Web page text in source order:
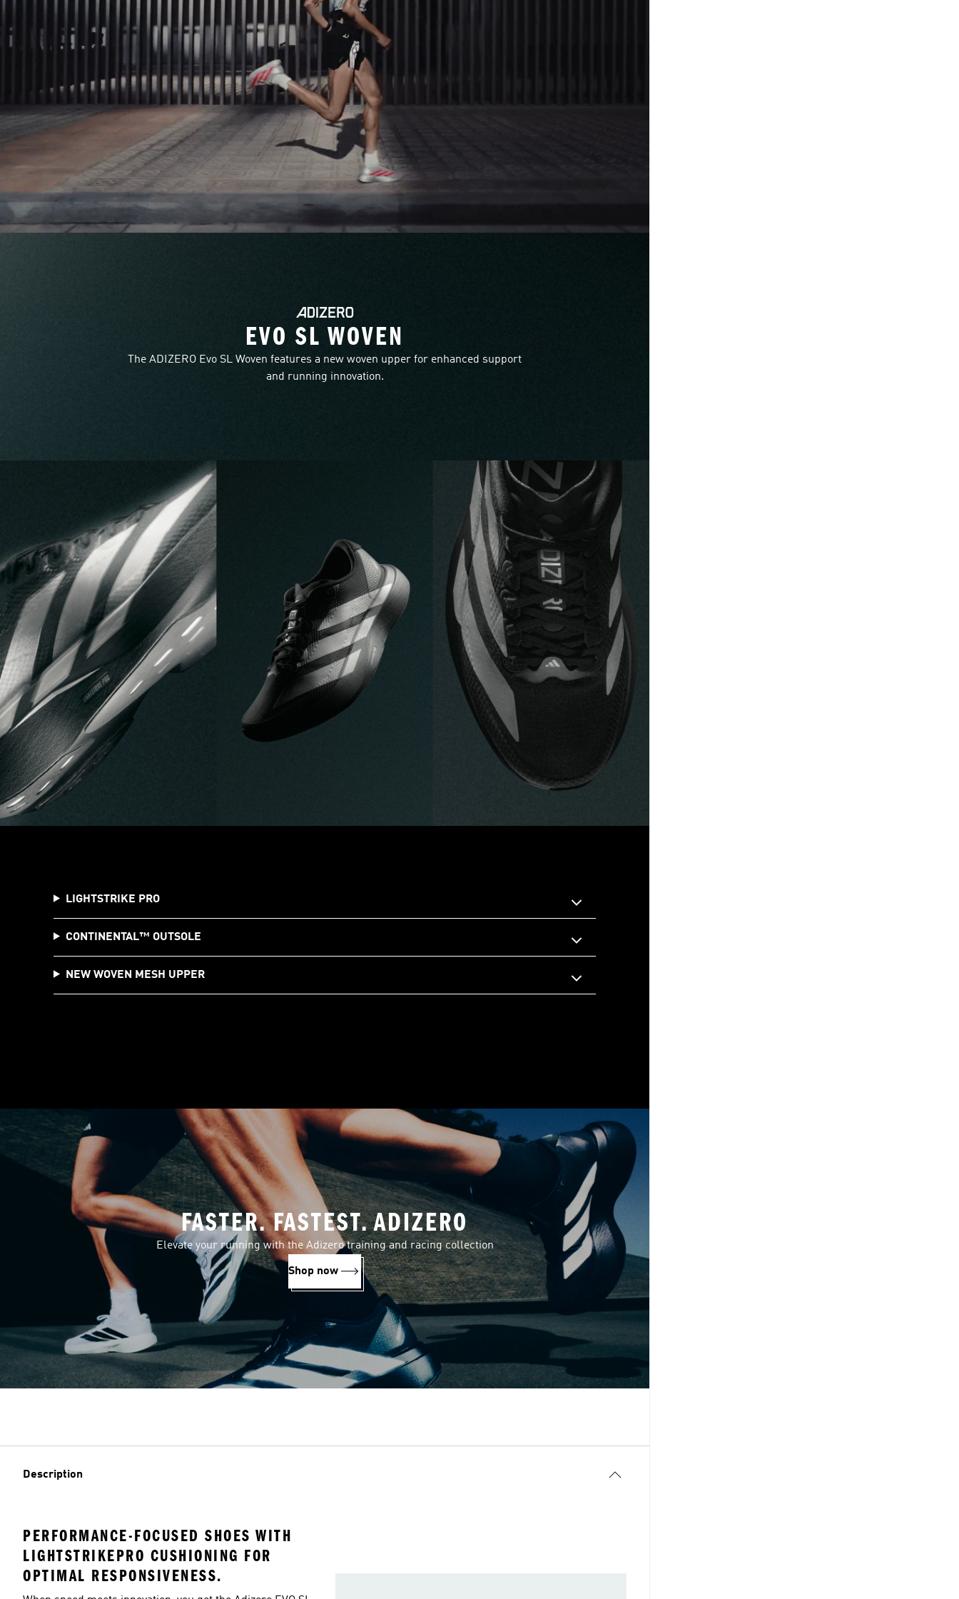
EVO SL WOVEN
The ADIZERO Evo SL Woven features a new woven upper for enhanced support
and running innovation.
LIGHTSTRIKE PRO
CONTINENTAL™️ OUTSOLE
NEW WOVEN MESH UPPER
FASTER. FASTEST. ADIZERO
Elevate your running with the Adizero training and racing collection
Shop now
Description
PERFORMANCE-FOCUSED SHOES WITH
LIGHTSTRIKEPRO CUSHIONING FOR
OPTIMAL RESPONSIVENESS.